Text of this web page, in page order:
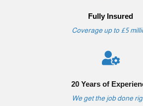
Fully Insured
Coverage up to £5

20 Years of
We get the job done